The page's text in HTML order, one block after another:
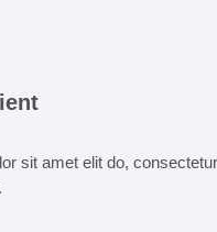
sit amet elit do,